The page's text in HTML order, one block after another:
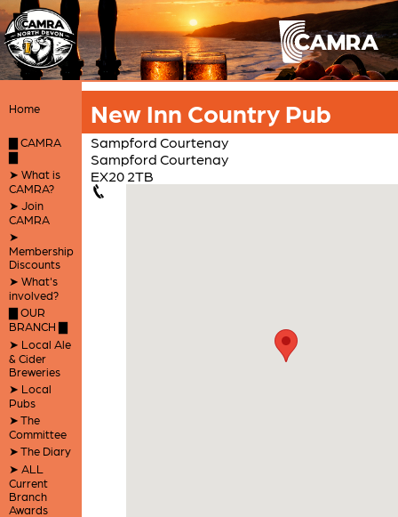
Home
▇ CAMRA
▇
➤ What is
CAMRA?
➤ Join
CAMRA
➤
Membership
Discounts
➤ What's
involved?
▇ OUR
BRANCH ▇
➤ Local Ale
& Cider
Breweries
➤ Local
Pubs
➤ The
Committee
➤ The Diary
➤ ALL
Current
Branch
Awards
New Inn Country Pub
Sampford Courtenay
Sampford Courtenay
EX20 2TB